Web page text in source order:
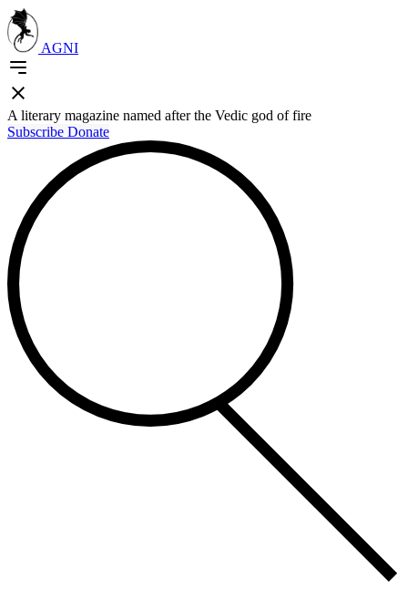
AGNI
A literary magazine named after the Vedic god of fire
Subscribe Donate